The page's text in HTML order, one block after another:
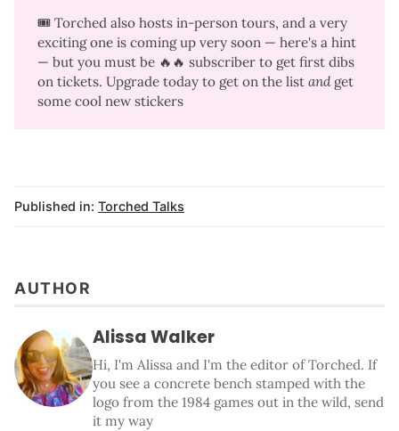
🎟️ Torched also hosts in-person tours, and a very
exciting one is coming up very soon — here's a hint
— but you must be 🔥🔥 subscriber to get first dibs
on tickets. Upgrade today to get on the list and get
some cool new stickers
Published in: Torched Talks
AUTHOR
Alissa Walker
Hi, I'm Alissa and I'm the editor of Torched. If
you see a concrete bench stamped with the
logo from the 1984 games out in the wild, send
it my way